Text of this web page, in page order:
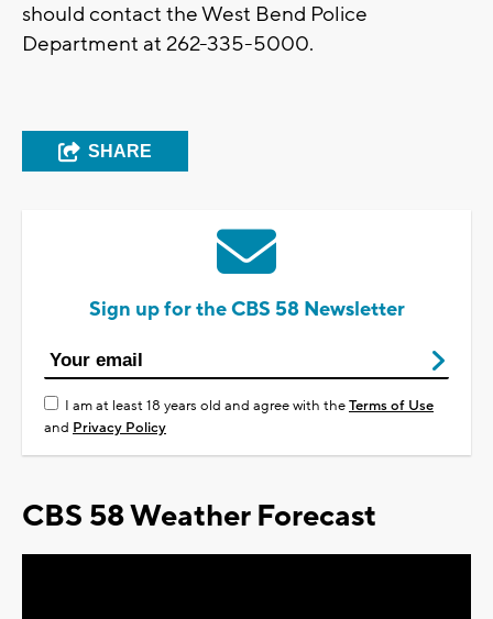
should contact the West Bend Police
Department at 262-335-5000.
SHARE
Sign up for the CBS 58 Newsletter
I am at least 18 years old and agree with theTerms of Use
and Privacy Policy
CBS 58 Weather Forecast